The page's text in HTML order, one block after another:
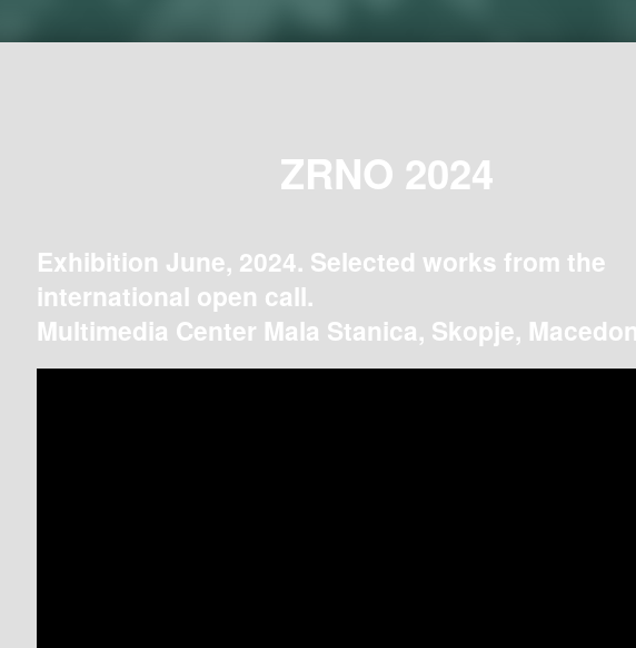
ZRNO 2024
Exhibition June, 2024. Selected works from the
international open call.
Multimedia Center Mala Stanica, Skopje,